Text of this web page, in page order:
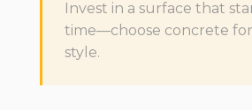
Invest in a surface that
time—choose concrete
style.